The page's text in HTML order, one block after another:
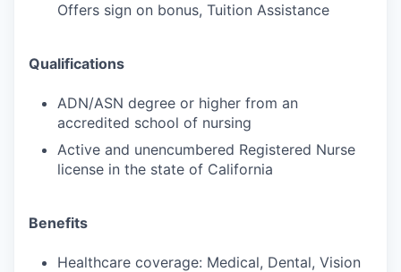
Offers sign on bonus, Tuition Assistance
Qualifications
ADN/ASN degree or higher from an
accredited school of nursing
Active and unencumbered Registered Nurse
license in the state of California
Benefits
Healthcare coverage: Medical, Dental, Vision